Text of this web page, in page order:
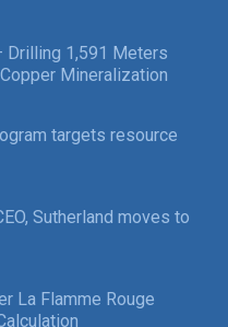
Drilling 1,591 Meters
Mineralization
targets resource
Sutherland moves to
La Flamme Rouge